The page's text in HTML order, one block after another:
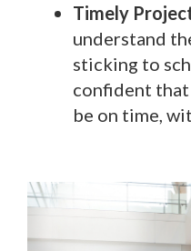
Timely
understand
sticking to
confident
be on time,